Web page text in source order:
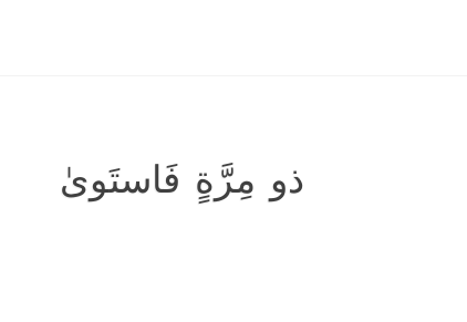
ذو مِرَّةٍ فَاستَوىٰ